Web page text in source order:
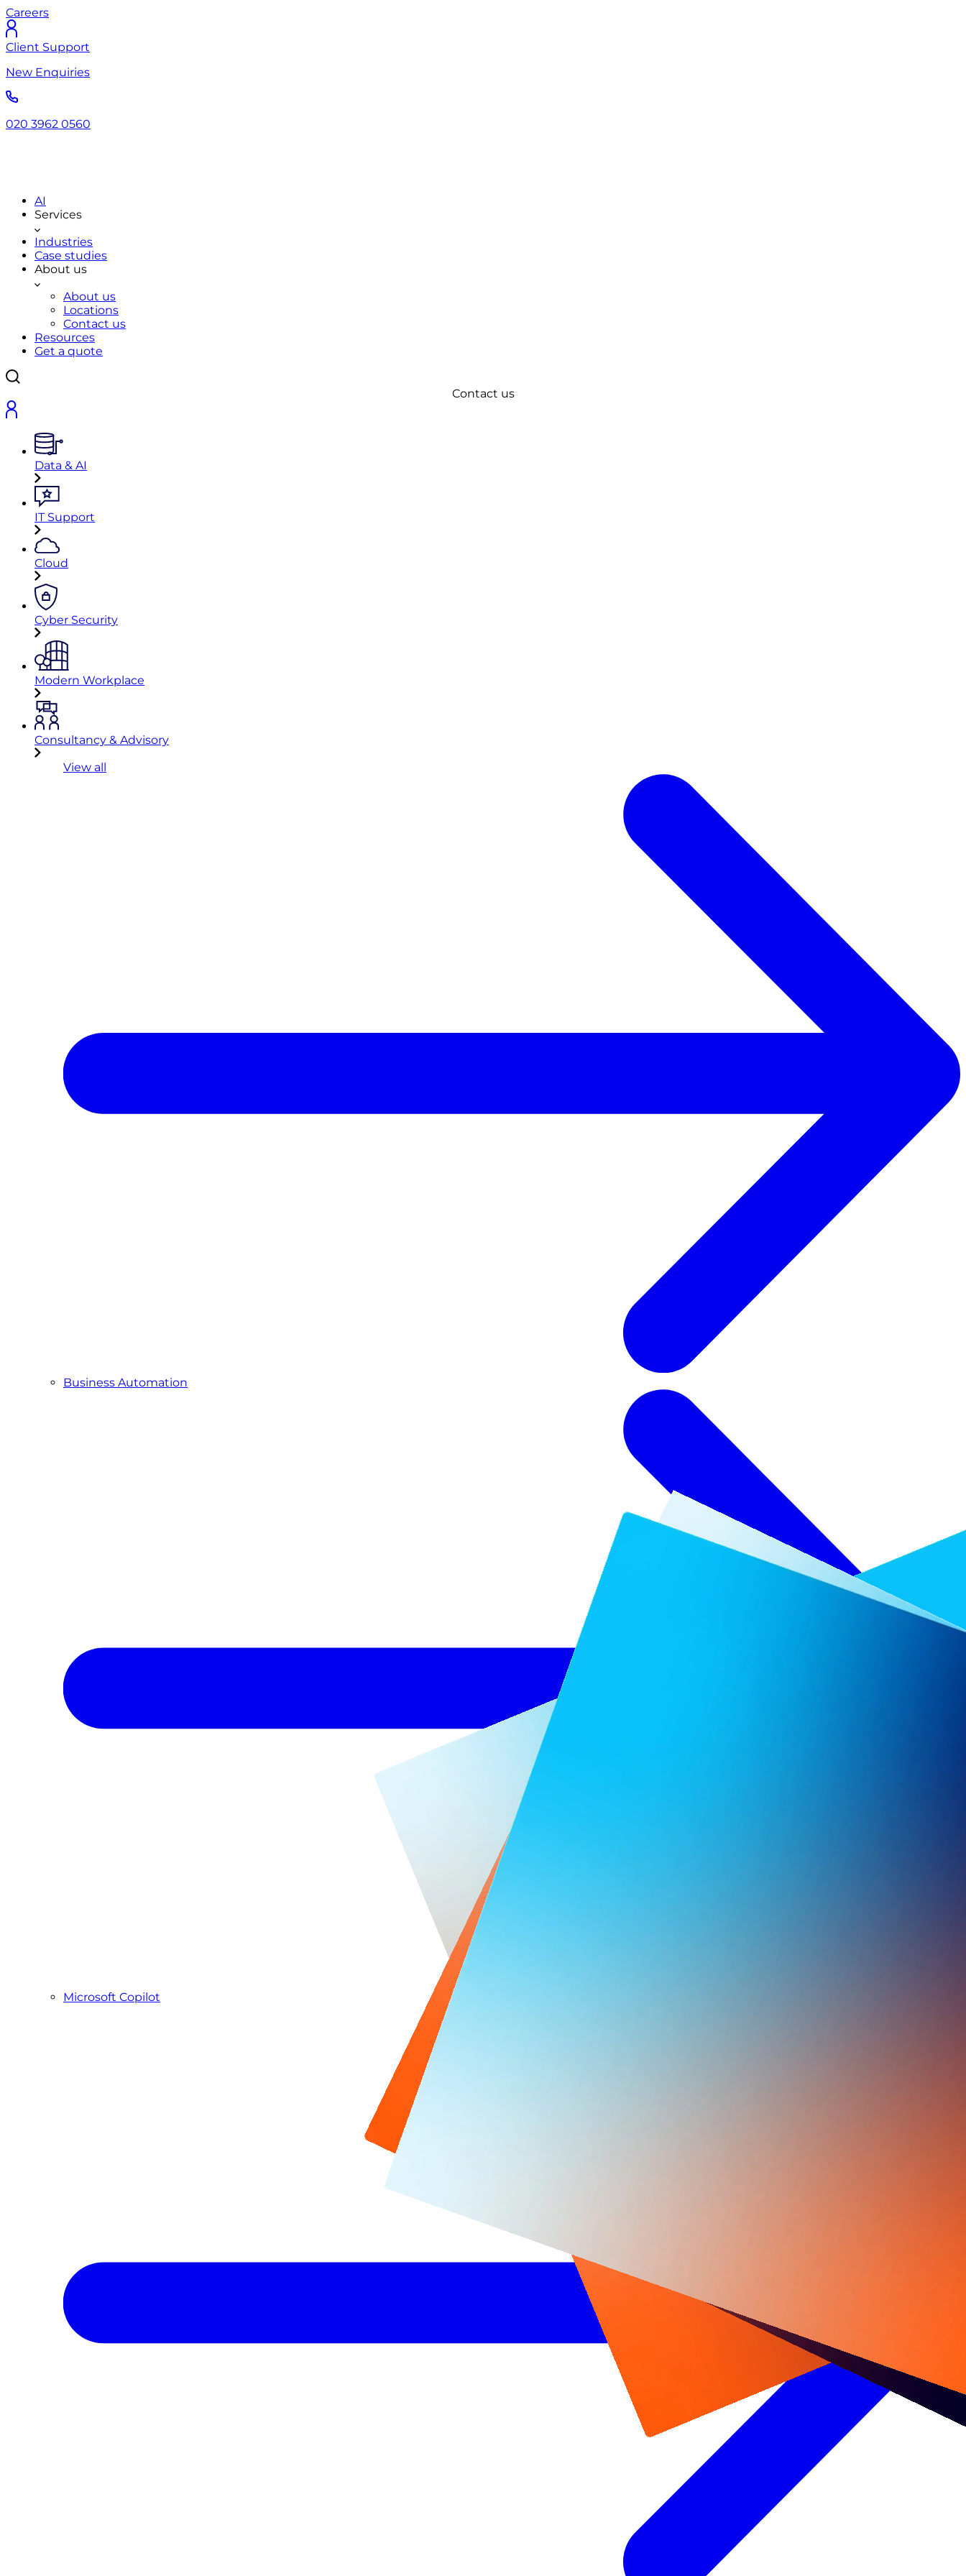
Careers
Client Support
New Enquiries
020 3962 0560
AI
Services
Industries
Case studies
About us
About us
Locations
Contact us
Resources
Get a quote
Contact us
Data & AI
IT Support
Cloud
Cyber Security
Modern Workplace
Consultancy & Advisory
View all
Business Automation
Microsoft Copilot